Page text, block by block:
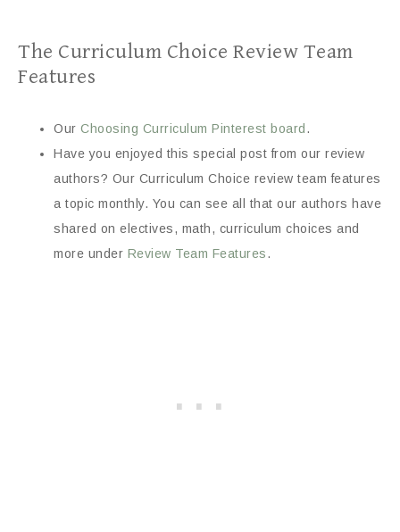
The Curriculum Choice Review Team
Features
Our Choosing Curriculum Pinterest board.
Have you enjoyed this special post from our review
authors? Our Curriculum Choice review team features
a topic monthly. You can see all that our authors have
shared on electives, math, curriculum choices and
more under Review Team Features.